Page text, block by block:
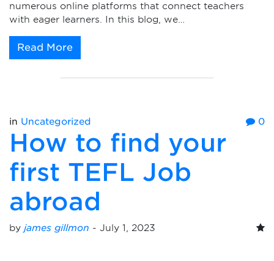
numerous online platforms that connect teachers
with eager learners. In this blog, we…
Read More
in Uncategorized 0
How to find your
first TEFL Job
abroad
by james gillmon - July 1, 2023